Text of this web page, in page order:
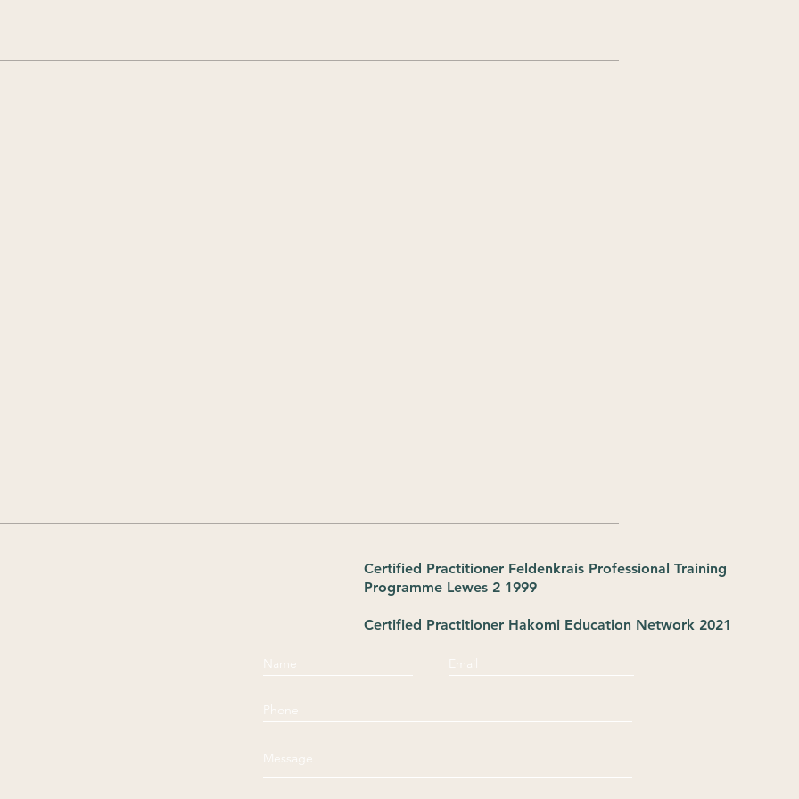
Certified Practitioner Feldenkrais Professional Training
Programme Lewes 2 1999
Certified Practitioner Hakomi Education Network 2021